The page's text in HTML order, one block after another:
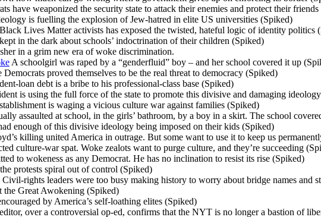
have weaponized the security state to attack their enemies and protect their
is fuelling the explosion of Jew-hatred in elite US universities (Spiked)
Lives Matter activists has exposed the twisted, hateful logic of identity politics
in the dark about schools’ indoctrination of their children (Spiked)
in a grim new era of woke discrimination.
A schoolgirl was raped by a “genderfluid” boy – and her school covered it up
Democrats proved themselves to be the real threat to democracy (Spiked)
loan debt is a bribe to his professional-class base (Spiked)
is using the full force of the state to promote this divisive and damaging
is waging a vicious culture war against families (Spiked)
assaulted at school, in the girls’ bathroom, by a boy in a skirt. The school
enough of this divisive ideology being imposed on their kids (Spiked)
killing united America in outrage. But some want to use it to keep us
culture-war spat. Woke zealots want to purge culture, and they’re succeeding
to wokeness as any Democrat. He has no inclination to resist its rise (Spiked)
protests spiral out of control (Spiked)
Civil-rights leaders were too busy making history to worry about bridge names and
the Great Awokening (Spiked)
by America’s self-loathing elites (Spiked)
over a controversial op-ed, confirms that the NYT is no longer a bastion of